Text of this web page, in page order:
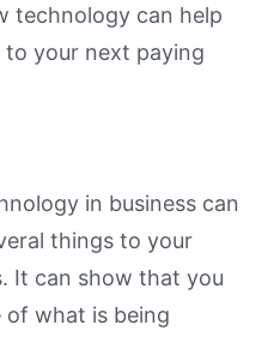
technology can help
your next paying
in business can
things to your
It can show that you
what is being